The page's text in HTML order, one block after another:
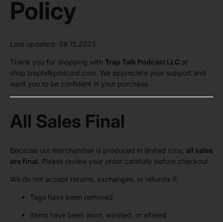
Policy
Last updated: 08.15.2025
Thank you for shopping with Trap Talk Podcast LLC at
shop.traptalkpodcast.com. We appreciate your support and
want you to be confident in your purchase.
All Sales Final
Because our merchandise is produced in limited runs, all sales
are final . Please review your order carefully before checkout.
We do not accept returns, exchanges, or refunds if:
Tags have been removed
Items have been worn, washed, or altered